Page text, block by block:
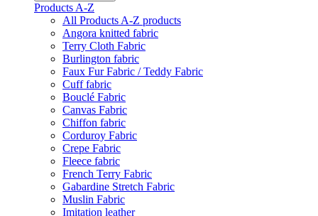
Products A-Z
All Products A-Z products
Angora knitted fabric
Terry Cloth Fabric
Burlington fabric
Faux Fur Fabric / Teddy Fabric
Cuff fabric
Bouclé Fabric
Canvas Fabric
Chiffon fabric
Corduroy Fabric
Crepe Fabric
Fleece fabric
French Terry Fabric
Gabardine Stretch Fabric
Muslin Fabric
Imitation leather